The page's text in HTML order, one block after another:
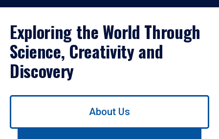
Exploring the World Through
Science, Creativity and
Discovery
Use
About Us